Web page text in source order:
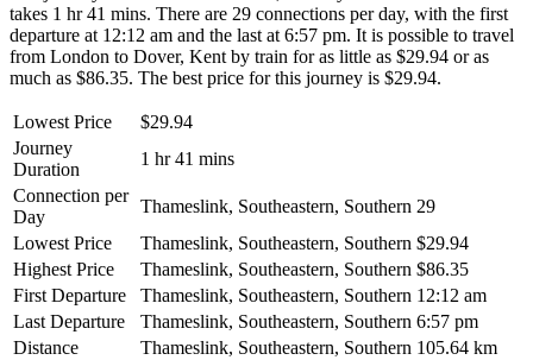
takes 1 hr 41 mins. There are 29 connections per day, with the first
departure at 12:12 am and the last at 6:57 pm. It is possible to travel
from London to Dover, Kent by train for as little as $29.94 or as
much as $86.35. The best price for this journey is $29.94.
Lowest Price
$29.94
Journey
Duration
1 hr 41 mins
Connection per
Day
Thameslink, Southeastern, Southern 29
Lowest Price
Thameslink, Southeastern, Southern $29.94
Highest Price
Thameslink, Southeastern, Southern $86.35
First Departure
Thameslink, Southeastern, Southern 12:12 am
Last Departure
Thameslink, Southeastern, Southern 6:57 pm
Distance
Thameslink, Southeastern, Southern 105.64 km